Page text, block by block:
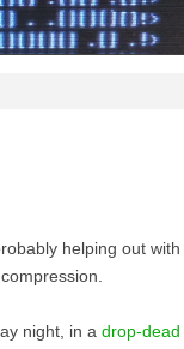
helping out
night, in a drop-